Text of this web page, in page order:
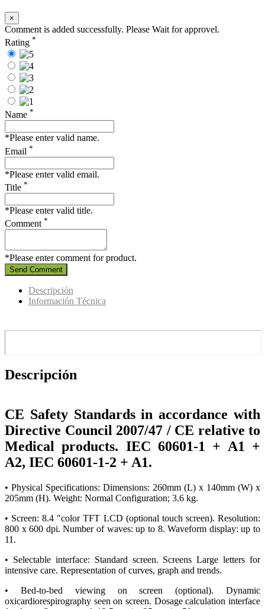
×
Comment is added successfully. Please Wait for approvel.
Rating *
Name *
*Please enter valid name.
Email *
*Please enter valid email.
Title *
*Please enter valid title.
Comment *
*Please enter comment for product.
Send Comment
Descripción
Información Técnica
Descripción
CE Safety Standards in accordance with
Directive Council 2007/47 / CE relative to
Medical products. IEC 60601-1 + A1 +
A2, IEC 60601-1-2 + A1.
• Physical Specifications: Dimensions: 260mm (L) x 140mm (W) x
205mm (H). Weight: Normal Configuration; 3.6 kg.
• Screen: 8.4 "color TFT LCD (optional touch screen). Resolution:
800 x 600 dpi. Number of waves: up to 8. Waveform display: up to
11.
• Selectable interface: Standard screen. Screens Large letters for
intensive care. Representation of curves, graph and trends.
• Bed-to-bed viewing on screen (optional). Dynamic
oxicardiorespirography seen on screen. Dosage calculation interface